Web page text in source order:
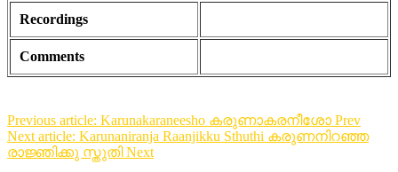
Recordings
Comments
Previous article: Karunakaraneesho കരുണാകരനീശോ Prev
Next article: Karunaniranja Raanjikku Sthuthi കരുണനിറഞ്ഞ
രാജ്ഞിക്കു സ്തുതിNext